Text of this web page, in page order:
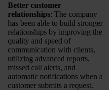
Better customer
relationships: The company
has been able to build stronger
relationships by improving the
quality and speed of
communication with clients,
utilizing advanced reports,
missed call alerts, and
automatic notifications when a
customer submits a request.